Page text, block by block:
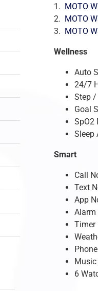
1. MOTO
2. MOTO
3. MOTO
Wellness
Auto
24/7
Step /
Goal
SpO2
Sleep
Smart
Call
Text
App
Alarm
Timer
Phone
6